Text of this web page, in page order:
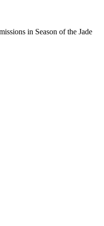
in Season of the Jade